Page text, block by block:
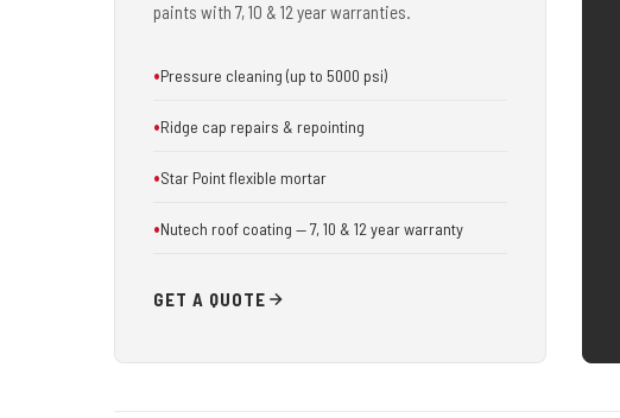
paints with 7, 10 & 12 year warranties.
Pressure cleaning (up to 5000 psi)
Ridge cap repairs & repointing
Star Point flexible mortar
Nutech roof coating — 7, 10 & 12 year warranty
GET A QUOTE